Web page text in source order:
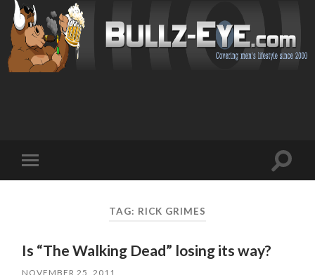
mobile
Toggle
TAG: RICK GRIMES
Is “The Walking Dead” losing its way?
NOVEMBER 25, 2011